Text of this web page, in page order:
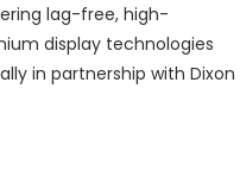
lag-free, high-
display technologies
in partnership with Dixon